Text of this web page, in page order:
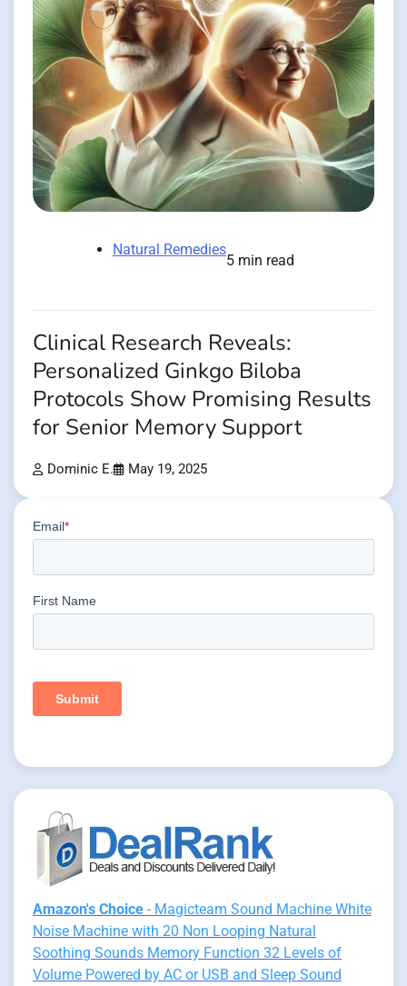
Natural Remedies
5 min read
Clinical Research Reveals:
Personalized Ginkgo Biloba
Protocols Show Promising Results
for Senior Memory Support
Dominic E. May 19, 2025
Amazon's Choice - Magicteam Sound Machine White
Noise Machine with 20 Non Looping Natural
Soothing Sounds Memory Function 32 Levels of
Volume Powered by AC or USB and Sleep Sound